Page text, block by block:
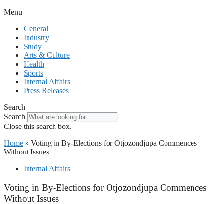
Menu
General
Industry
Study
Arts & Culture
Health
Sports
Internal Affairs
Press Releases
Search
Search
Close this search box.
Home » Voting in By-Elections for Otjozondjupa Commences
Without Issues
Internal Affairs
Voting in By-Elections for Otjozondjupa Commences
Without Issues